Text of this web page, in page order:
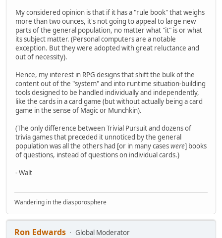
My considered opinion is that if it has a "rule book" that weighs
more than two ounces, it's not going to appeal to large new
parts of the general population, no matter what "it" is or what
its subject matter. (Personal computers are a notable
exception. But they were adopted with great reluctance and
out of necessity).
Hence, my interest in RPG designs that shift the bulk of the
content out of the "system" and into runtime situation-building
tools designed to be handled individually and independently,
like the cards in a card game (but without actually being a card
game in the sense of Magic or Munchkin).
(The only difference between Trivial Pursuit and dozens of
trivia games that preceded it unnoticed by the general
population was all the others had [or in many caseswere] books
of questions, instead of questions on individual cards.)
- Walt
Wandering in the diasporosphere
Ron Edwards
Global Moderator